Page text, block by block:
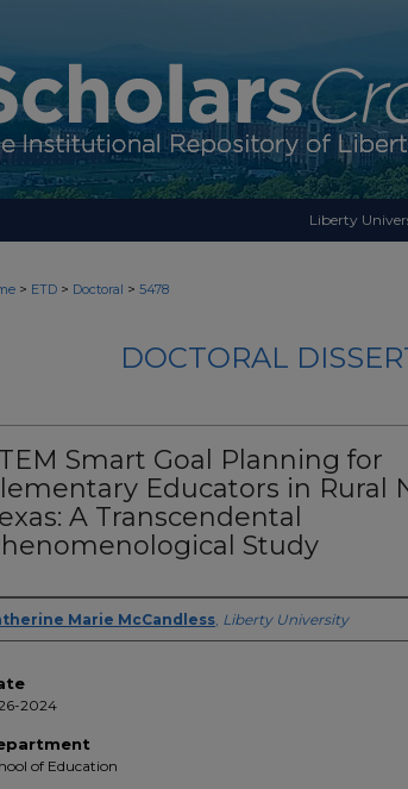
Liberty
> ETD > Doctoral > 5478
DOCTORAL
Smart Goal Planning for
Educators in Rural
A Transcendental
Study
Marie McCandless, Liberty University
2024
of Education